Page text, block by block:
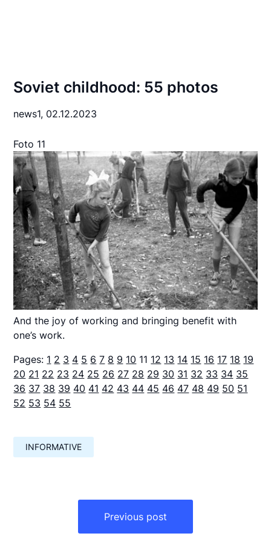
Soviet childhood: 55 photos
news1, 02.12.2023
Foto 11
And the joy of working and bringing benefit with
one’s work.
Pages: 1 2 3 4 5 6 7 8 9 10 11 12 13 14 15 16 17 18 19
20 21 22 23 24 25 26 27 28 29 30 31 32 33 34 35
36 37 38 39 40 41 42 43 44 45 46 47 48 49 50 51
52 53 54 55
INFORMATIVE
Previous post